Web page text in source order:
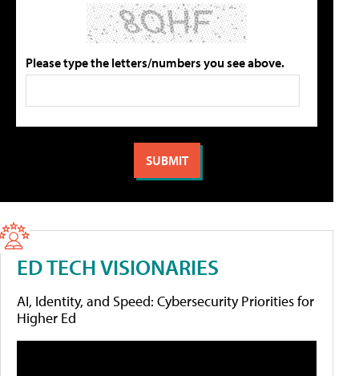
Please type the letters/numbers you see above.
ED TECH VISIONARIES
AI, Identity, and Speed: Cybersecurity Priorities for
Higher Ed